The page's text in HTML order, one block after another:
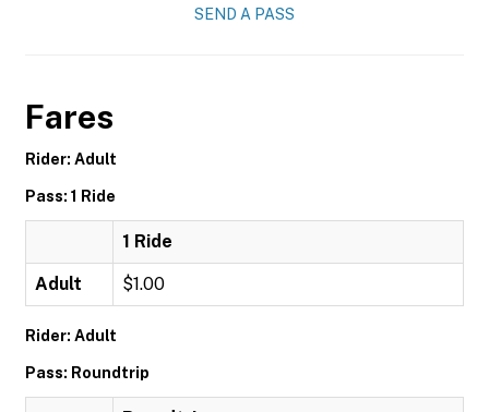
SEND A PASS
Fares
Rider: Adult
Pass: 1 Ride
1 Ride
Adult $1.00
Rider: Adult
Pass: Roundtrip